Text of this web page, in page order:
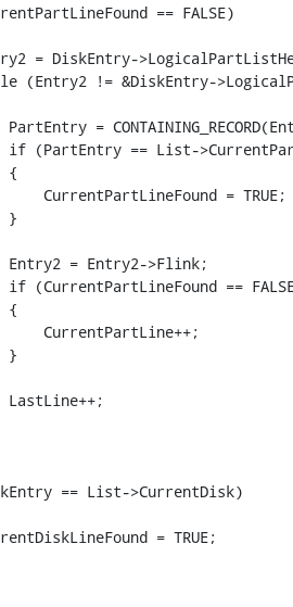
== FALSE)
= DiskEntry-
!= &DiskEntry-
=
== List-
{
= TRUE;
}
= Entry2->Flink;
==
{
}
== List->CurrentDisk)
= TRUE;